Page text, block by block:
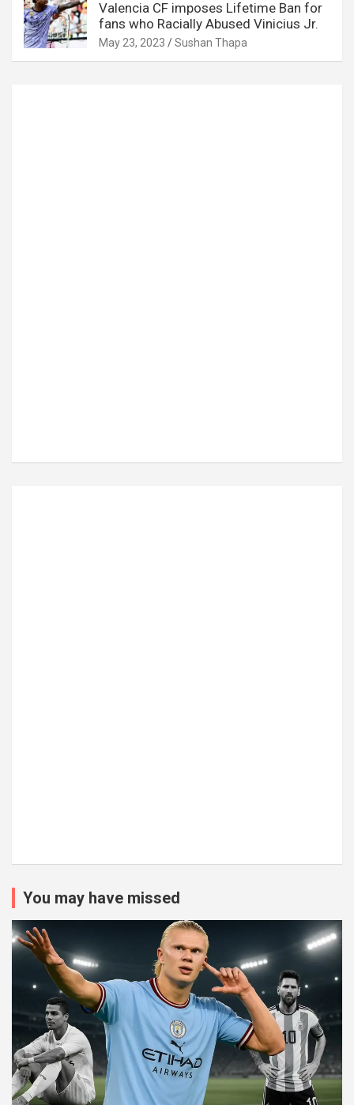
Valencia CF imposes Lifetime Ban for
fans who Racially Abused Vinicius Jr.
May 23, 2023 Sushan Thapa
You may have missed